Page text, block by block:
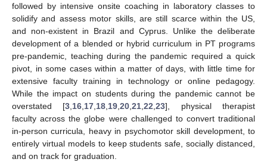
followed by intensive onsite coaching in laboratory classes to
solidify and assess motor skills, are still scarce within the US,
and non-existent in Brazil and Cyprus. Unlike the deliberate
development of a blended or hybrid curriculum in PT programs
pre-pandemic, teaching during the pandemic required a quick
pivot, in some cases within a matter of days, with little time for
extensive faculty training in technology or online pedagogy.
While the impact on students during the pandemic cannot be
overstated [3 16 17 18 19 ,20 ,21 ,22 ,23], physical therapist
faculty across the globe were challenged to convert traditional
in-person curricula, heavy in psychomotor skill development, to
entirely virtual models to keep students safe, socially distanced,
and on track for graduation.